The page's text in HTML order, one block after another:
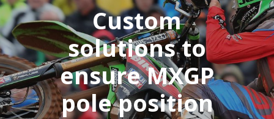
Custom
solutions to
ensure MXGP
pole position